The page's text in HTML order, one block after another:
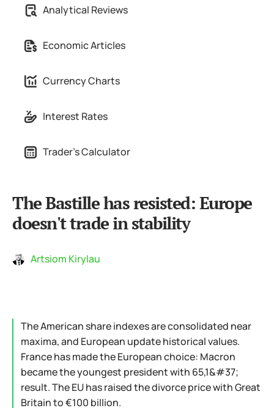
Partnership
Analytical Reviews
Economic Articles
Currency Charts
Interest Rates
Trader's Calculator
The Bastille has resisted: Europe
doesn't trade in stability
Artsiom Kirylau
The American share indexes are consolidated near
maxima, and European update historical values.
France has made the European choice: Macron
became the youngest president with 65,1&#37;
result. The EU has raised the divorce price with Great
Britain to €100 billion.